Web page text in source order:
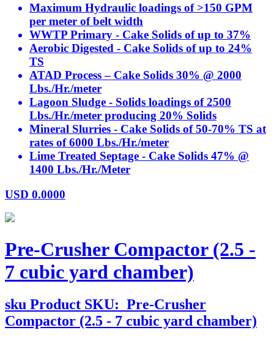
Maximum Hydraulic loadings of >150 GPM
per meter of belt width
WWTP Primary - Cake Solids of up to 37%
Aerobic Digested - Cake Solids of up to 24%
TS
ATAD Process – Cake Solids 30% @ 2000
Lbs./Hr./meter
Lagoon Sludge - Solids loadings of 2500
Lbs./Hr./meter producing 20% Solids
Mineral Slurries - Cake Solids of 50-70% TS at
rates of 6000 Lbs./Hr./meter
Lime Treated Septage - Cake Solids 47% @
1400 Lbs./Hr./Meter
USD 0.0000
Pre-Crusher Compactor (2.5 -
7 cubic yard chamber)
sku Product SKU: Pre-Crusher
Compactor (2.5 - 7 cubic yard chamber)